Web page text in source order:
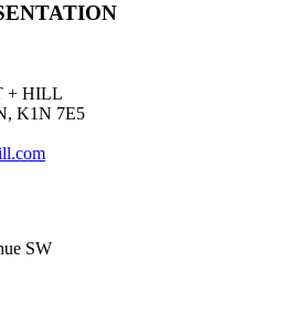
+ HILL
K1N 7E5
SW